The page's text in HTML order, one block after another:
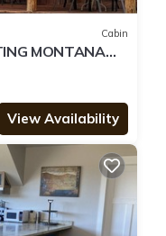
Cabin
MONTANA
View Availability